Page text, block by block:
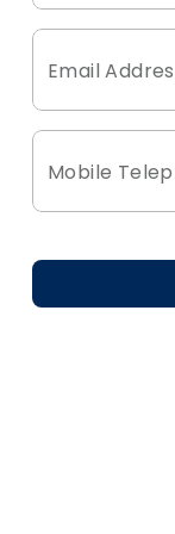
Email
Mobile